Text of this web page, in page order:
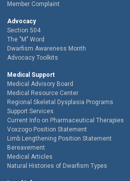
Member Complaint
Advocacy
Section 504
The "M" Word
Dwarfism Awareness Month
Advocacy Toolkits
Medical Support
Medical Advisory Board
Medical Resource Center
Regional Skeletal Dysplasia Programs
Support Services
Current Info on Pharmaceutical Therapies
Voxzogo Position Statement
Limb Lengthening Position Statement
Bereavement
Medical Articles
Natural Histories of Dwarfism Types